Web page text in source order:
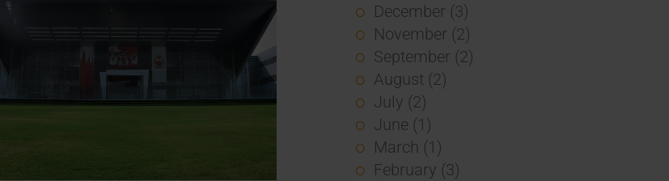
December (3)
November (2)
September (2)
August (2)
July (2)
June (1)
March (1)
February (3)